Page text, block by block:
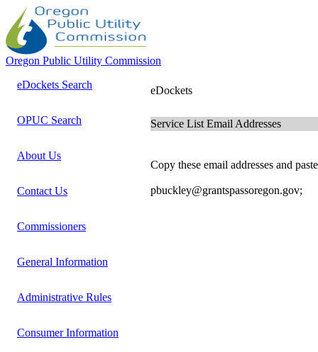
Oregon Public Utility Commission
eDockets Search
OPUC Search
About Us
Contact Us
Commissioners
General Information
Administrative Rules
Consumer Information
eDockets
Service List Email Addresses
Copy these email addresses and
pbuckley@grantspassoregon.gov;